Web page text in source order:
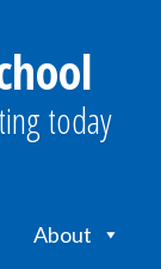
today
About